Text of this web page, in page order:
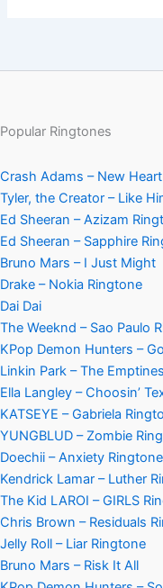
Popular Ringtones
Crash Adams – New
Tyler, the Creator – Like
Ed Sheeran – Azizam
Ed Sheeran – Sapphire
Bruno Mars – I Just Might
Drake – Nokia Ringtone
Dai Dai
The Weeknd – Sao Paulo
KPop Demon Hunters –
Linkin Park – The
Ella Langley – Choosin’
KATSEYE – Gabriela
YUNGBLUD – Zombie
Doechii – Anxiety Ringtone
Kendrick Lamar – Luther
The Kid LAROI – GIRLS
Chris Brown – Residuals
Jelly Roll – Liar Ringtone
Bruno Mars – Risk It All